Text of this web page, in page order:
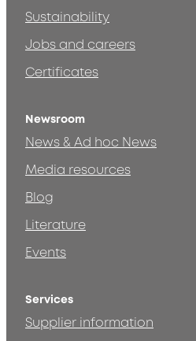
Sustainability
Jobs and careers
Certificates
Newsroom
News & Ad hoc News
Media resources
Blog
Literature
Events
Services
Supplier information